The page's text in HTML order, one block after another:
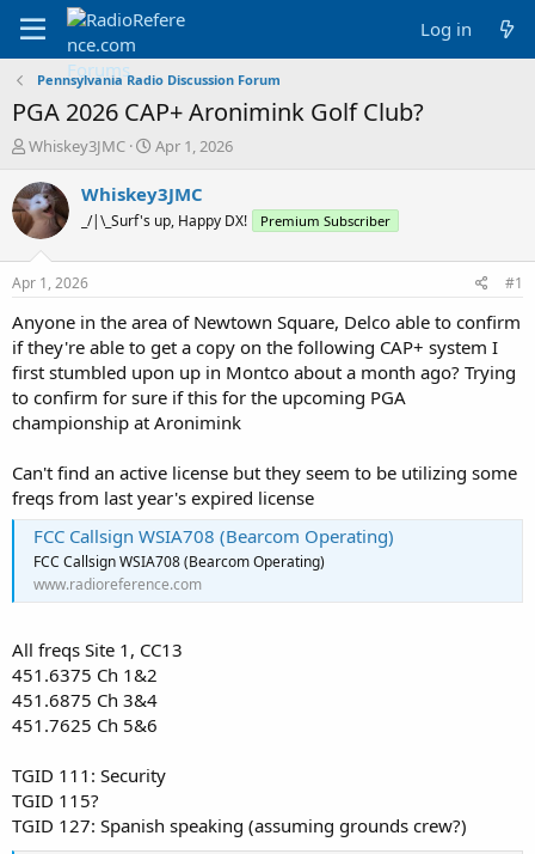
Log in
Pennsylvania Radio Discussion Forum
PGA 2026 CAP+ Aronimink Golf Club?
T
r
e
a
t
a
r
t
e
r
Whiskey3JMC
S
a
t
e
Apr 1, 2026
Whiskey3JMC
_/|\_Surf's up, Happy DX! Premium Subscriber
Apr 1, 2026 #1
Anyone in the area of Newtown Square, Delco able to confirm
if they're able to get a copy on the following CAP+ system I
first stumbled upon up in Montco about a month ago? Trying
to confirm for sure if this for the upcoming PGA
championship at Aronimink
Can't find an active license but they seem to be utilizing some
freqs from last year's expired license
FCC Callsign WSIA708 (Bearcom Operating)
FCC Callsign WSIA708 (Bearcom Operating)
www.radioreference.com
All freqs Site 1, CC13
451.6375 Ch 1&2
451.6875 Ch 3&4
451.7625 Ch 5&6
TGID 111: Security
TGID 115?
TGID 127: Spanish speaking (assuming grounds crew?)